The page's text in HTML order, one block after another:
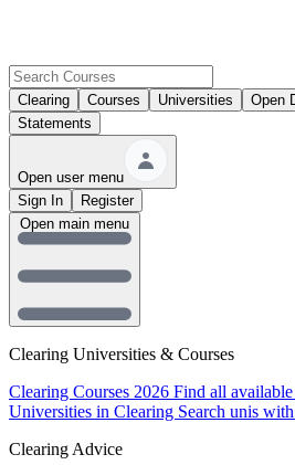
Clearing Courses Universities Open
Statements
Open user menu
Sign In
Register
Clearing Universities & Courses
Clearing Courses 2026 Find all
Universities in Clearing Search unis
Clearing Advice